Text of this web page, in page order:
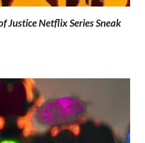
Justice Netflix Series Sneak